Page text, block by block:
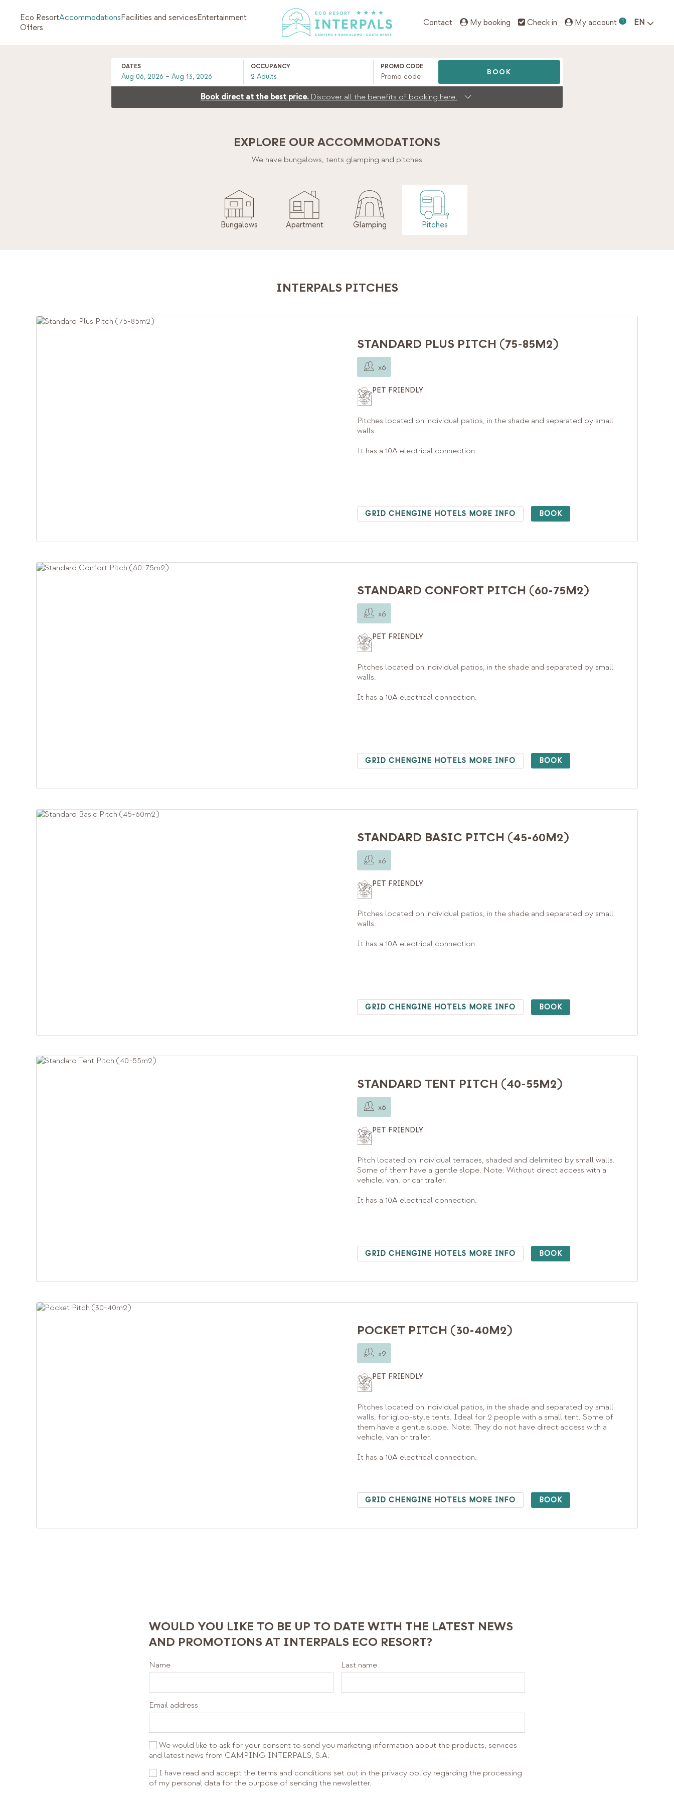
Eco ResortAccommodationsFacilities and servicesEntertainment
Offers
Contact My booking Check in My account 1 EN
DATES OCCUPANCY PROMO CODE
BOOK
Book direct at the best price. Discover all the benefits of booking here.
EXPLORE OUR ACCOMMODATIONS
We have bungalows, tents glamping and pitches
Bungalows Apartment Glamping Pitches
INTERPALS PITCHES
STANDARD PLUS PITCH (75-85M2)
x6
PET FRIENDLY
Pitches located on individual patios, in the shade and separated by small
walls.
It has a 10A electrical connection.
GRID CHENGINE HOTELS MORE INFO BOOK
STANDARD CONFORT PITCH (60-75M2)
x6
PET FRIENDLY
Pitches located on individual patios, in the shade and separated by small
walls.
It has a 10A electrical connection.
GRID CHENGINE HOTELS MORE INFO BOOK
STANDARD BASIC PITCH (45-60M2)
x6
PET FRIENDLY
Pitches located on individual patios, in the shade and separated by small
walls.
It has a 10A electrical connection.
GRID CHENGINE HOTELS MORE INFO BOOK
STANDARD TENT PITCH (40-55M2)
x6
PET FRIENDLY
Pitch located on individual terraces, shaded and delimited by small walls.
Some of them have a gentle slope. Note: Without direct access with a
vehicle, van, or car trailer.
It has a 10A electrical connection.
GRID CHENGINE HOTELS MORE INFO BOOK
POCKET PITCH (30-40M2)
x2
PET FRIENDLY
Pitches located on individual patios, in the shade and separated by small
walls, for igloo-style tents. Ideal for 2 people with a small tent. Some of
them have a gentle slope. Note: They do not have direct access with a
vehicle, van or trailer.
It has a 10A electrical connection.
GRID CHENGINE HOTELS MORE INFO BOOK
WOULD YOU LIKE TO BE UP TO DATE WITH THE LATEST NEWS
AND PROMOTIONS AT INTERPALS ECO RESORT?
Name Last name
Email address
We would like to ask for your consent to send you marketing information about the products, services
and latest news from CAMPING INTERPALS, S.A.
I have read and accept the terms and conditions set out in the privacy policy regarding the processing
of my personal data for the purpose of sending the newsletter.